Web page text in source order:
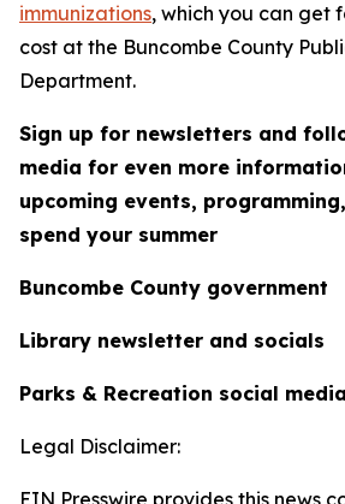
immunizations, which you can get
cost at the Buncombe County
Department.
Sign up for newsletters and
media for even more
upcoming events,
spend your summer
Buncombe County government
Library newsletter and socials
Parks & Recreation social media
Legal Disclaimer:
EIN Presswire provides this news